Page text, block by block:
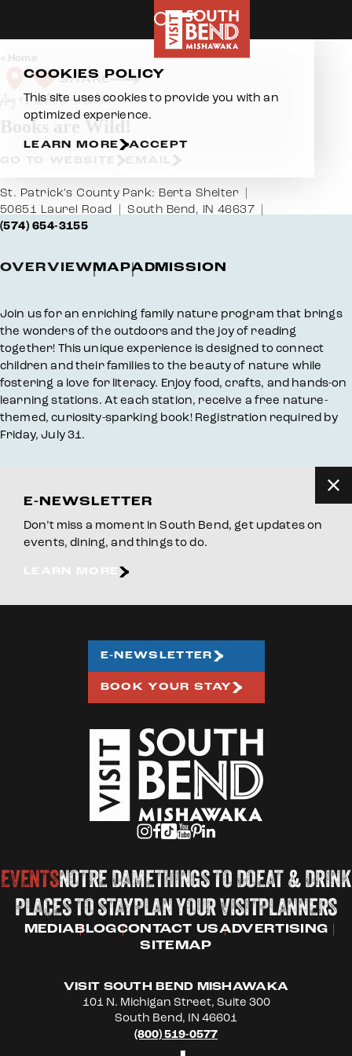
Home
SHARE
Aug 9 2:00 PM – 5:00 PM
Books are Wild!
St. Patrick's County Park: Berta Shelter
50651 Laurel Road
South Bend, IN 46637
(574) 654-3155
OVERVIEWMAPADMISSION
Overview
Join us for an enriching family nature program that brings
the wonders of the outdoors and the joy of reading
together! This unique experience is designed to connect
children and their families to the beauty of nature while
fostering a love for literacy. Enjoy food, crafts, and hands-on
learning stations. At each station, receive a free nature-
themed, curiosity-sparking book! Registration required by
Friday, July 31.
E-NEWSLETTER
Don’t miss a moment in South Bend, get updates on
events, dining, and things to do.
EVENTSNOTRE DAMETHINGS TO DOEAT & DRINK
PLACES TO STAYPLAN YOUR VISITPLANNERS
MEDIABLOGCONTACT USADVERTISING
SITEMAP
VISIT SOUTH BEND MISHAWAKA
101 N. Michigan Street, Suite 300
South Bend, IN 46601
(800) 519-0577
E-NEWSLETTER
BOOK YOUR STAY
COOKIES POLICY
This site uses cookies to provide you with an
optimized experience.
LEARN MORE ACCEPT